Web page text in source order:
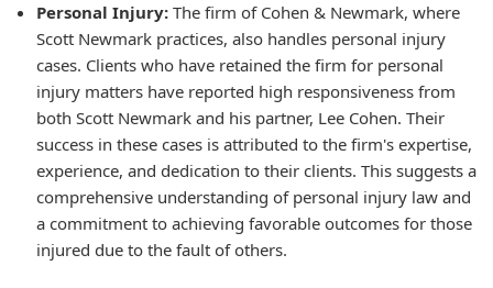
Personal Injury: The firm of Cohen & Newmark, where
Scott Newmark practices, also handles personal injury
cases. Clients who have retained the firm for personal
injury matters have reported high responsiveness from
both Scott Newmark and his partner, Lee Cohen. Their
success in these cases is attributed to the firm's expertise,
experience, and dedication to their clients. This suggests a
comprehensive understanding of personal injury law and
a commitment to achieving favorable outcomes for those
injured due to the fault of others.